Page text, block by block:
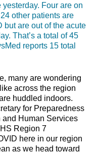
Four are on
other patients are
but are out of the acute
That’s a total of 45
reports 15 total
many are wondering
across the region
huddled indoors.
for Preparedness
Human Services
Region 7
here in our region
as we head toward